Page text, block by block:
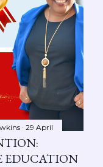
29 April
EDUCATION